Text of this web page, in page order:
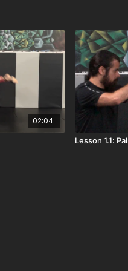
02:04
Lesson 1.1: